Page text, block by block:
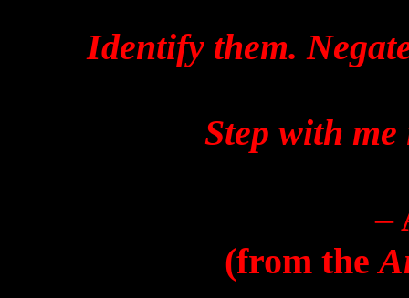
Identify them.
Step with
–
(from the